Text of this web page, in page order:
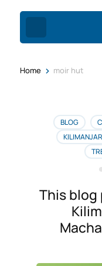
Home > moir hut
BLOG
This